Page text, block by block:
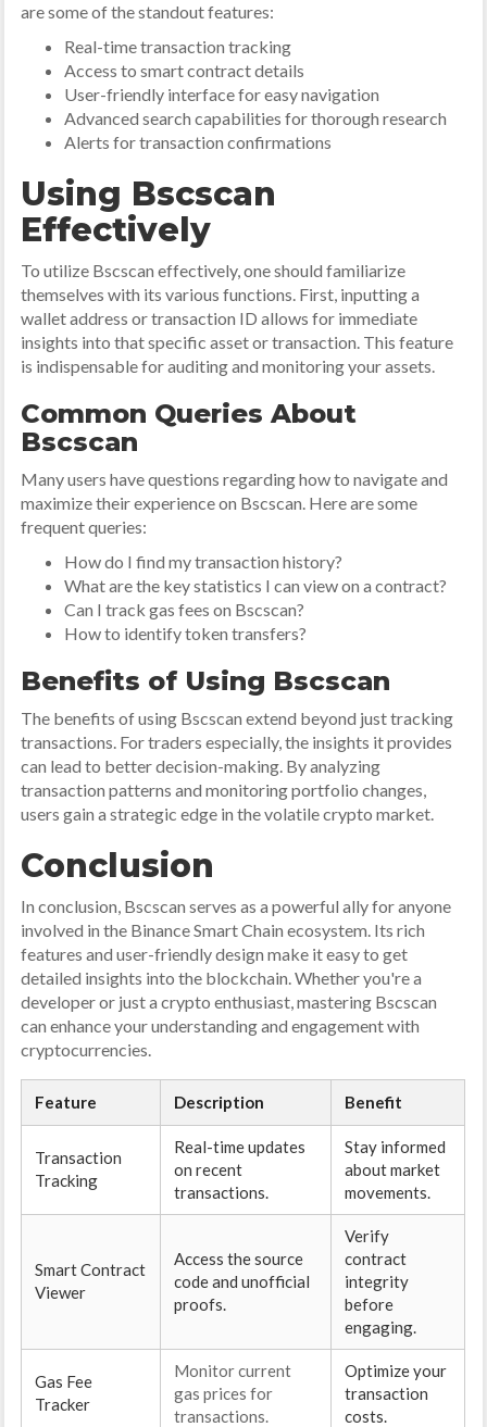
are some of the standout features:
Real-time transaction tracking
Access to smart contract details
User-friendly interface for easy navigation
Advanced search capabilities for thorough research
Alerts for transaction confirmations
Using Bscscan
Effectively
To utilize Bscscan effectively, one should familiarize
themselves with its various functions. First, inputting a
wallet address or transaction ID allows for immediate
insights into that specific asset or transaction. This feature
is indispensable for auditing and monitoring your assets.
Common Queries About
Bscscan
Many users have questions regarding how to navigate and
maximize their experience on Bscscan. Here are some
frequent queries:
How do I find my transaction history?
What are the key statistics I can view on a contract?
Can I track gas fees on Bscscan?
How to identify token transfers?
Benefits of Using Bscscan
The benefits of using Bscscan extend beyond just tracking
transactions. For traders especially, the insights it provides
can lead to better decision-making. By analyzing
transaction patterns and monitoring portfolio changes,
users gain a strategic edge in the volatile crypto market.
Conclusion
In conclusion, Bscscan serves as a powerful ally for anyone
involved in the Binance Smart Chain ecosystem. Its rich
features and user-friendly design make it easy to get
detailed insights into the blockchain. Whether you're a
developer or just a crypto enthusiast, mastering Bscscan
can enhance your understanding and engagement with
cryptocurrencies.
Feature Description Benefit
Transaction
Tracking
Real-time updates
on recent
transactions.
Stay informed
about market
movements.
Smart Contract
Viewer
Access the source
code and unofficial
proofs.
Verify
contract
integrity
before
engaging.
Gas Fee
Tracker
Monitor current
gas prices for
transactions.
Optimize your
transaction
costs.